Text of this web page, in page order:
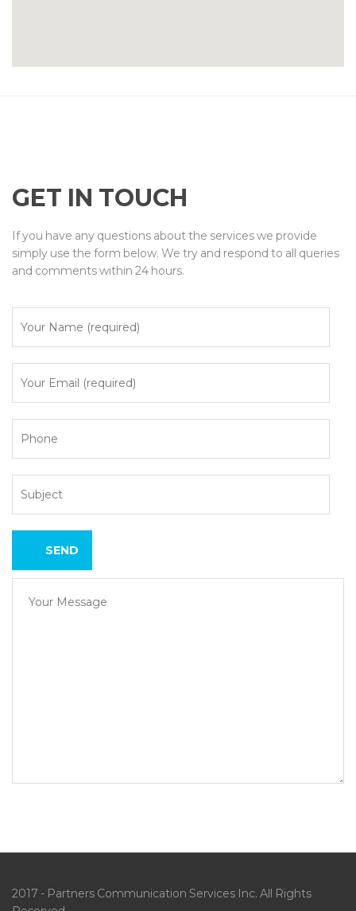
GET IN TOUCH
If you have any questions about the services we provide
simply use the form below. We try and respond to all queries
and comments within 24 hours.
2017 - Partners Communication Services Inc. All Rights